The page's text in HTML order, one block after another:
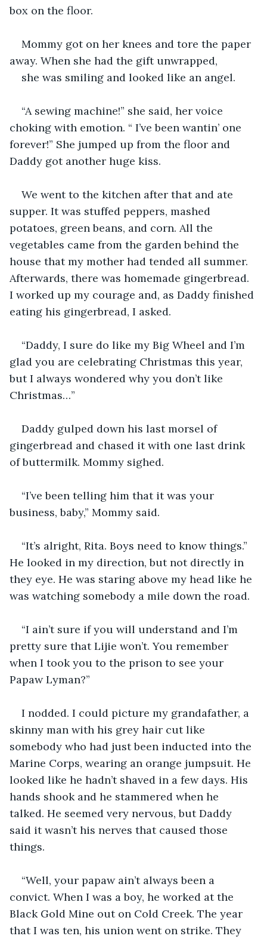
box on the floor.
Mommy got on her knees and tore the paper
away. When she had the gift unwrapped,
she was smiling and looked like an angel.
“A sewing machine!” she said, her voice
choking with emotion. “ I’ve been wantin’ one
forever!” She jumped up from the floor and
Daddy got another huge kiss.
We went to the kitchen after that and ate
supper. It was stuffed peppers, mashed
potatoes, green beans, and corn. All the
vegetables came from the garden behind the
house that my mother had tended all summer.
Afterwards, there was homemade gingerbread.
I worked up my courage and, as Daddy finished
eating his gingerbread, I asked.
“Daddy, I sure do like my Big Wheel and I’m
glad you are celebrating Christmas this year,
but I always wondered why you don’t like
Christmas…”
Daddy gulped down his last morsel of
gingerbread and chased it with one last drink
of buttermilk. Mommy sighed.
“I’ve been telling him that it was your
business, baby,” Mommy said.
“It’s alright, Rita. Boys need to know things.”
He looked in my direction, but not directly in
they eye. He was staring above my head like he
was watching somebody a mile down the road.
“I ain’t sure if you will understand and I’m
pretty sure that Lijie won’t. You remember
when I took you to the prison to see your
Papaw Lyman?”
I nodded. I could picture my grandafather, a
skinny man with his grey hair cut like
somebody who had just been inducted into the
Marine Corps, wearing an orange jumpsuit. He
looked like he hadn’t shaved in a few days. His
hands shook and he stammered when he
talked. He seemed very nervous, but Daddy
said it wasn’t his nerves that caused those
things.
“Well, your papaw ain’t always been a
convict. When I was a boy, he worked at the
Black Gold Mine out on Cold Creek. The year
that I was ten, his union went on strike. They